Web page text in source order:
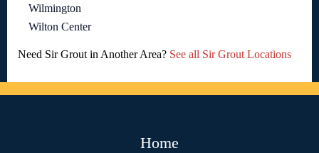
Wilmington
Wilton Center
Need Sir Grout in Another Area? See all Sir Grout Locations
Home